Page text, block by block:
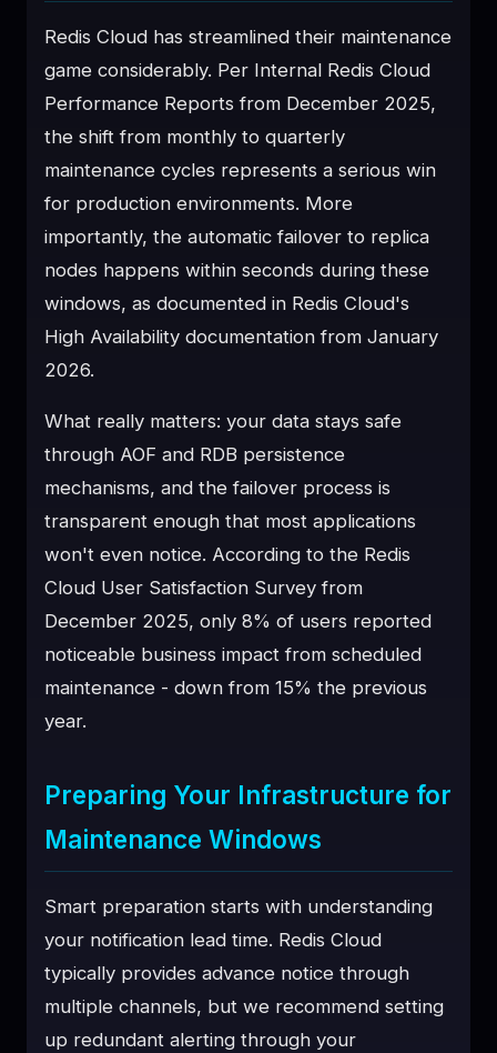
Redis Cloud has streamlined their maintenance
game considerably. Per Internal Redis Cloud
Performance Reports from December 2025,
the shift from monthly to quarterly
maintenance cycles represents a serious win
for production environments. More
importantly, the automatic failover to replica
nodes happens within seconds during these
windows, as documented in Redis Cloud's
High Availability documentation from January
2026.
What really matters: your data stays safe
through AOF and RDB persistence
mechanisms, and the failover process is
transparent enough that most applications
won't even notice. According to the Redis
Cloud User Satisfaction Survey from
December 2025, only 8% of users reported
noticeable business impact from scheduled
maintenance - down from 15% the previous
year.
Preparing Your Infrastructure for
Maintenance Windows
Smart preparation starts with understanding
your notification lead time. Redis Cloud
typically provides advance notice through
multiple channels, but we recommend setting
up redundant alerting through your